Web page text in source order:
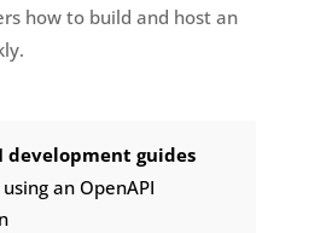
how to build and host an
development guides
using an OpenAPI